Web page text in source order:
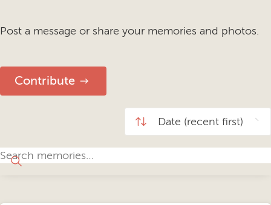
Post a message or share your memories and photos.
Contribute